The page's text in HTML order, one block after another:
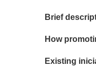
Brief
How
Existing